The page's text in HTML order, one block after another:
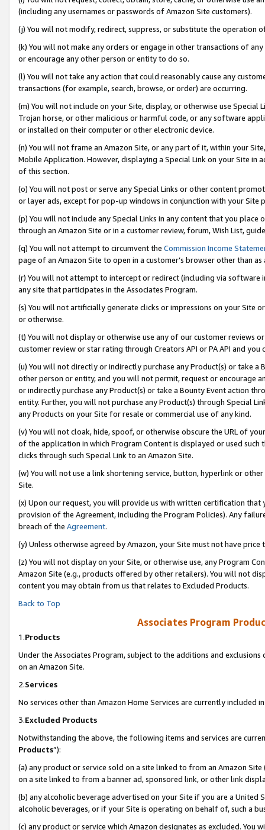
(including any usernames or passwords of Amazon Site customers).
(j) You will not modify, redirect, suppress, or substitute the operation
(k) You will not make any orders or engage in other transactions of
or encourage any other person or entity to do so.
(l) You will not take any action that could reasonably cause any
transactions (for example, search, browse, or order) are occurring.
(m) You will not include on your Site, display, or otherwise use
Trojan horse, or other malicious or harmful code, or any software
or installed on their computer or other electronic device.
(n) You will not frame an Amazon Site, or any part of it, within your
Mobile Application. However, displaying a Special Link on your Site
of this section.
(o) You will not post or serve any Special Links or other content
or layer ads, except for pop-up windows in conjunction with your
(p) You will not include any Special Links in any content that you
through an Amazon Site or in a customer review, forum, Wish List,
(q) You will not attempt to circumvent the Commission Income
page of an Amazon Site to open in a customer’s browser other than
(r) You will not attempt to intercept or redirect (including via software
any site that participates in the Associates Program.
(s) You will not artificially generate clicks or impressions on your Site
or otherwise.
(t) You will not display or otherwise use any of our customer reviews
customer review or star rating through Creators API or PA API and
(u) You will not directly or indirectly purchase any Product(s) or take
other person or entity, and you will not permit, request or encourage
or indirectly purchase any Product(s) or take a Bounty Event action
entity. Further, you will not purchase any Product(s) through Special
any Products on your Site for resale or commercial use of any kind.
(v) You will not cloak, hide, spoof, or otherwise obscure the URL of
of the application in which Program Content is displayed or used
clicks through such Special Link to an Amazon Site.
(w) You will not use a link shortening service, button, hyperlink or
Site.
(x) Upon our request, you will provide us with written certification
provision of the Agreement, including the Program Policies). Any
breach of the Agreement.
(y) Unless otherwise agreed by Amazon, your Site must not have
(z) You will not display on your Site, or otherwise use, any Program
Amazon Site (e.g., products offered by other retailers). You will not
content you may obtain from us that relates to Excluded Products.
Back to Top
Associates Program
1.Products
Under the Associates Program, subject to the additions and
on an Amazon Site.
2.Services
No services other than Amazon Home Services are currently included
3.Excluded Products
Notwithstanding the above, the following items and services are
Products”):
(a) any product or service sold on a site linked to from an Amazon
on a site linked to from a banner ad, sponsored link, or other link
(b) any alcoholic beverage advertised on your Site if you are a
alcoholic beverages, or if your Site is operating on behalf of, such a
(c) any product or service which Amazon designates as excluded. You